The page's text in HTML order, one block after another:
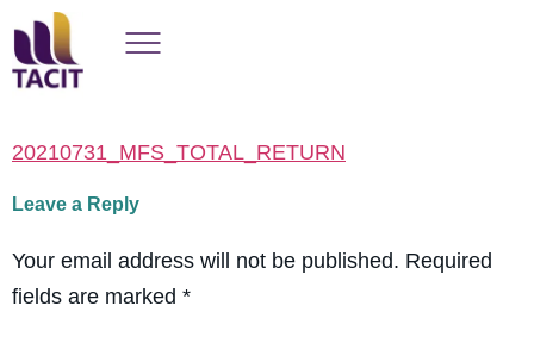
20210731_MFS_TOTAL_RETURN
Leave a Reply
Your email address will not be published. Required
fields are marked *